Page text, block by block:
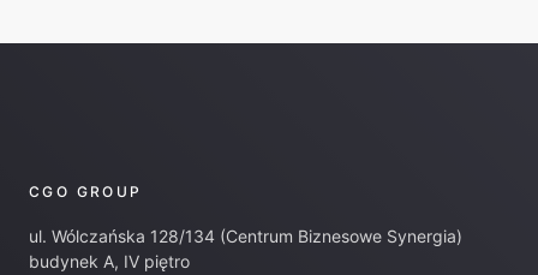
CGO GROUP
ul. Wólczańska 128/134 (Centrum Biznesowe Synergia)
budynek A, IV piętro